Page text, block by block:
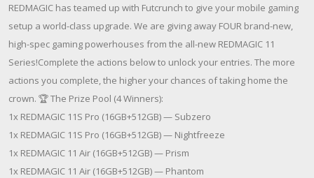
REDMAGIC has teamed up with Futcrunch to give your mobile gaming
setup a world-class upgrade. We are giving away FOUR brand-new,
high-spec gaming powerhouses from the all-new REDMAGIC 11
Series!Complete the actions below to unlock your entries. The more
actions you complete, the higher your chances of taking home the
crown. 🏆 The Prize Pool (4 Winners):
1x REDMAGIC 11S Pro (16GB+512GB) — Subzero
1x REDMAGIC 11S Pro (16GB+512GB) — Nightfreeze
1x REDMAGIC 11 Air (16GB+512GB) — Prism
1x REDMAGIC 11 Air (16GB+512GB) — Phantom